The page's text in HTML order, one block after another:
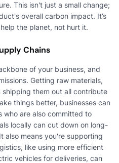
This isn't just a small change;
overall carbon impact. It’s
the planet, not hurt it.
Chains
of your business, and
Getting raw materials,
them out all contribute
things better, businesses can
who are also committed to
locally can cut down on long-
also means you're supporting
like using more efficient
vehicles for deliveries, can